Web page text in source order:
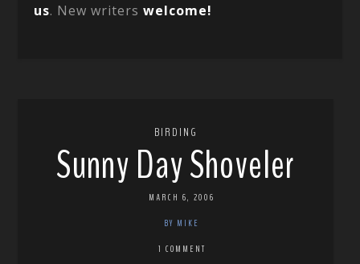
us. New writerswelcome!
BIRDING
Sunny Day Shoveler
MARCH 6, 2006
BY MIKE
1 COMMENT